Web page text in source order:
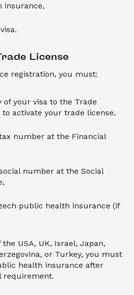
insurance,
License
registration, you must:
of your visa to the Trade
to activate your trade license.
number at the Financial
number at the Social
public health insurance (if
USA, UK, Israel, Japan,
or Turkey, you must
health insurance after
requirement.